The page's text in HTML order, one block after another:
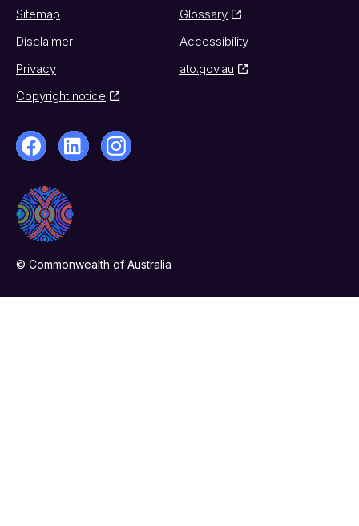
Sitemap
Glossary
Disclaimer
Accessibility
Privacy
ato.gov.au
Copyright notice
© Commonwealth of Australia